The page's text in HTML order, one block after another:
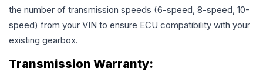
the number of transmission speeds (6-speed, 8-speed, 10-
speed) from your VIN to ensure ECU compatibility with your
existing gearbox.
Transmission Warranty: